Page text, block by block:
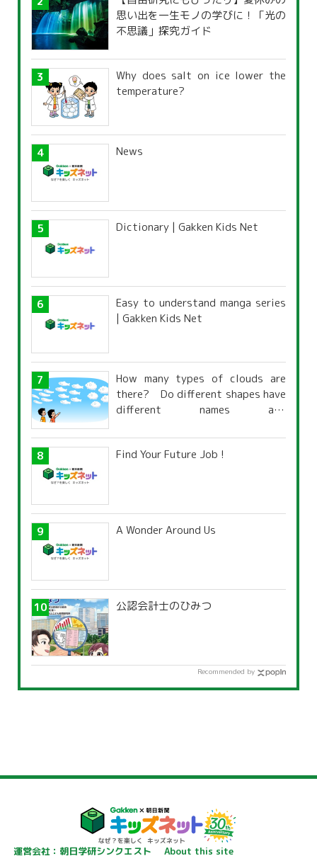
思い出を一生モノの学びに！「光の
不思議」探究ガイド
Why does salt on ice lower the
temperature?
News
Dictionary | Gakken Kids Net
Easy to understand manga series
| Gakken Kids Net
How many types of clouds are
there? Do different shapes have
different names and
Find Your Future Job !
A Wonder Around Us
公認会計士のひみつ
Recommended by
運営会社：朝日学研シンクエスト About this site